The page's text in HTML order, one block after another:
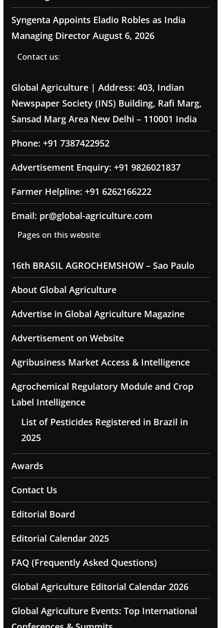
Syngenta Appoints Eladio Robles as India
Managing Director August 6, 2026
Contact us:
Global Agriculture | Address: 403, Indian
Newspaper Society (INS) Building, Rafi Marg,
Sansad Marg Area New Delhi – 110001 India
Phone: +91 7387422952
Advertisement Enquiry: +91 9826021837
Farmer Helpline: +91 6262166222
Email: pr@global-agriculture.com
Pages on this website:
16th BRASIL AGROCHEMSHOW – Sao Paulo
About Global Agriculture
Advertise in Global Agriculture Magazine
Advertisement on Website
Agribusiness Market Access & Intelligence
Agrochemical Regulatory Module and Crop
Label Intelligence
List of Pesticides Registered in Brazil in
2025
Awards
Contact Us
Editorial Board
Editorial Calendar 2025
FAQ (Frequently Asked Questions)
Global Agriculture Editorial Calendar 2026
Global Agriculture Events: Top International